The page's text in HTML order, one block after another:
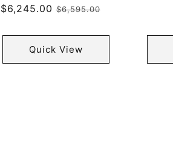
Sale
$6,245.00Regular
$6,595.00
Quick View